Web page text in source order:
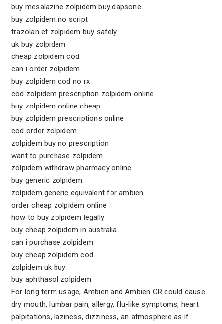
buy mesalazine zolpidem buy dapsone
buy zolpidem no script
trazolan et zolpidem buy safely
uk buy zolpidem
cheap zolpidem cod
can i order zolpidem
buy zolpidem cod no rx
cod zolpidem prescription zolpidem online
buy zolpidem online cheap
buy zolpidem prescriptions online
cod order zolpidem
zolpidem buy no prescription
want to purchase zolpidem
zolpidem withdraw pharmacy online
buy generic zolpidem
zolpidem generic equivalent for ambien
order cheap zolpidem online
how to buy zolpidem legally
buy cheap zolpidem in australia
can i purchase zolpidem
buy cheap zolpidem cod
zolpidem uk buy
buy aphthasol zolpidem
For long term usage, Ambien and Ambien CR could cause
dry mouth, lumbar pain, allergy, flu-like symptoms, heart
palpitations, laziness, dizziness, an atmosphere as if